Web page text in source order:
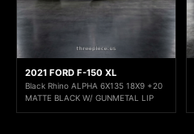
2021 FORD F-150 XL
Black Rhino ALPHA 6X135 18X9 +20
MATTE BLACK W/ GUNMETAL LIP